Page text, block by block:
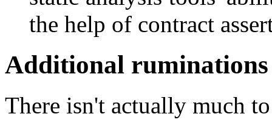
the help of contract
Additional ruminations
There isn't actually much